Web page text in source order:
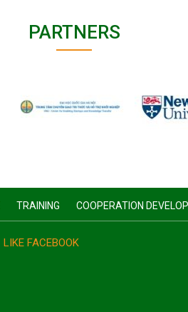
PARTNERS
TRAINING COOPERATION
LIKE FACEBOOK